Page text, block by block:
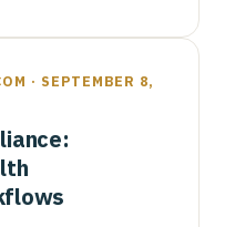
· SEPTEMBER 8,